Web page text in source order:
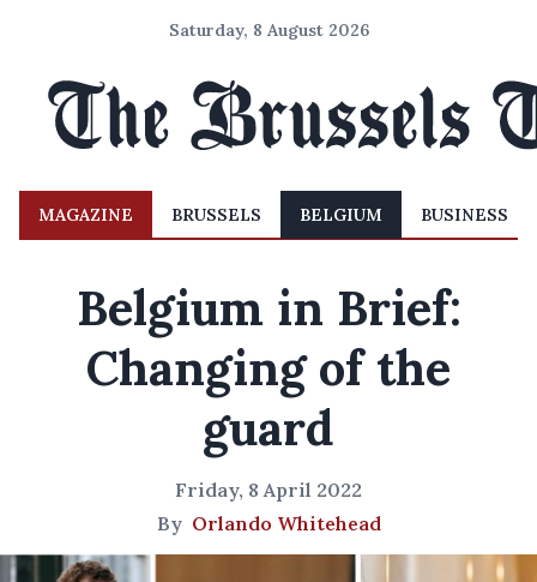
Saturday, 8 August 2026
MAGAZINE BRUSSELS BELGIUM BUSINESS
Belgium in Brief:
Changing of the
guard
Friday, 8 April 2022
By Orlando Whitehead